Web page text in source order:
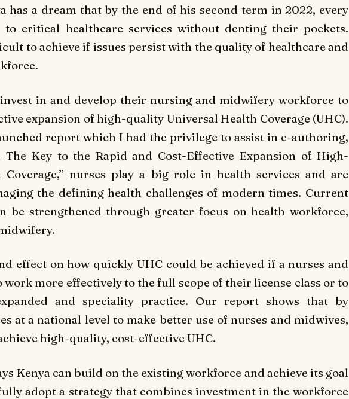
has a dream that by the end of his second term in 2022, every
to critical healthcare services without denting their pockets.
to achieve if issues persist with the quality of healthcare and
in and develop their nursing and midwifery workforce to
expansion of high-quality Universal Health Coverage (UHC).
report which I had the privilege to assist in c-authoring,
The Key to the Rapid and Cost-Effective Expansion of High-
nurses play a big role in health services and are
the defining health challenges of modern times. Current
be strengthened through greater focus on health workforce,
effect on how quickly UHC could be achieved if a nurses and
work more effectively to the full scope of their license class or to
and speciality practice. Our report shows that by
at a national level to make better use of nurses and midwives,
high-quality, cost-effective UHC.
Kenya can build on the existing workforce and achieve its goal
adopt a strategy that combines investment in the workforce